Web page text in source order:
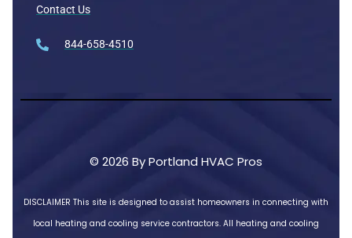
Contact Us
844-658-4510
© 2026 By Portland HVAC Pros
DISCLAIMER This site is designed to assist homeowners in connecting with
local heating and cooling service contractors. All heating and cooling